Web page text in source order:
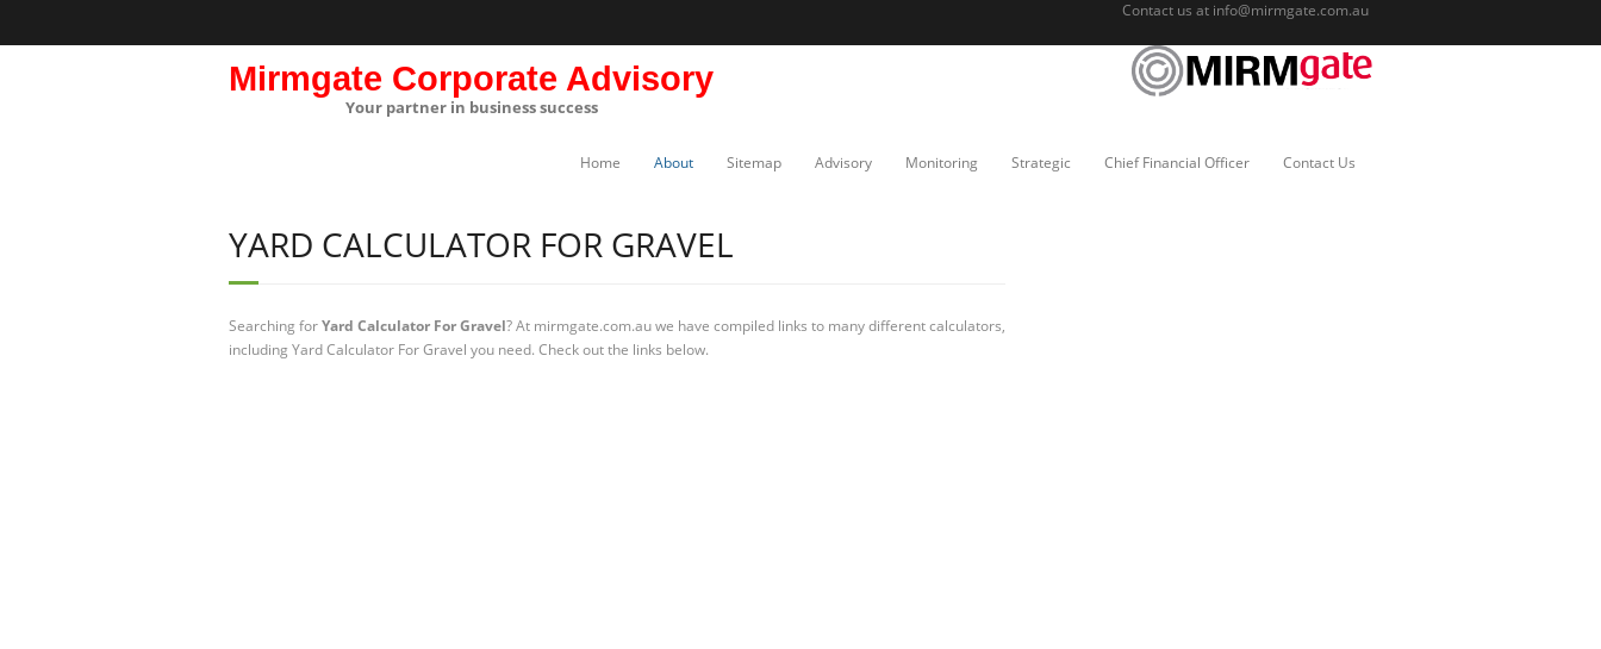
Contact us at info@mirmgate.com.au
Mirmgate Corporate Advisory
Your partner in business success
Home About Sitemap Advisory Monitoring Strategic Chief Financial Officer Contact Us
YARD CALCULATOR FOR GRAVEL
Searching forYard Calculator For Gravel? At mirmgate.com.au we have compiled links to many different calculators,
including Yard Calculator For Gravel you need. Check out the links below.